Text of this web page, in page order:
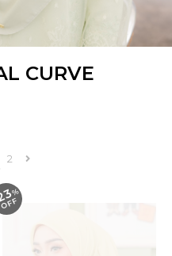
CURVE
2
%
O
F
F